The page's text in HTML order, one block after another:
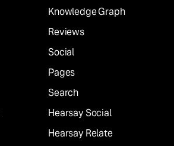
Knowledge Graph
Reviews
Social
Pages
Search
Hearsay Social
Hearsay Relate